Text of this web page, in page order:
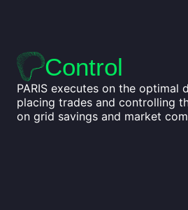
Control
PARIS executes on the optimal
placing trades and controlling
on grid savings and market